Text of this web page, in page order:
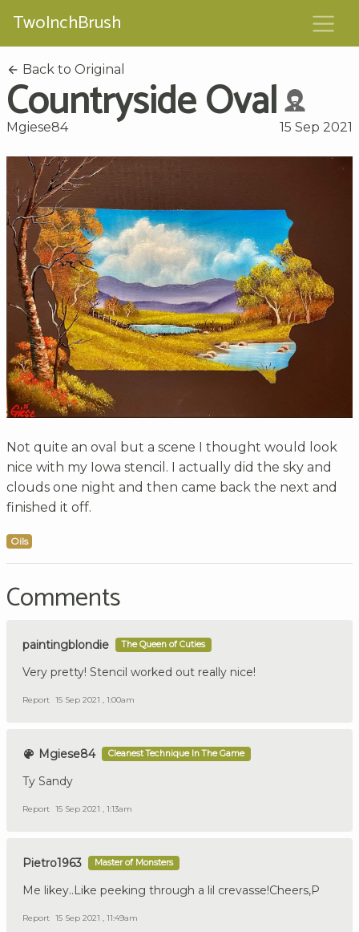
TwoInchBrush
Back to Original
Countryside Oval
Mgiese84 15 Sep 2021
Not quite an oval but a scene I thought would look
nice with my Iowa stencil. I actually did the sky and
clouds one night and then came back the next and
finished it off.
Oils
Comments
paintingblondie The Queen of Cuties
Very pretty! Stencil worked out really nice!
Report 15 Sep 2021 , 1:00am
Mgiese84 Cleanest Technique In The Game
Ty Sandy
Report 15 Sep 2021 , 1:13am
Pietro1963 Master of Monsters
Me likey..Like peeking through a lil crevasse!Cheers,P
Report 15 Sep 2021 , 11:49am